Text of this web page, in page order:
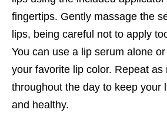
fingertips. Gently massage the
lips, being careful not to apply
You can use a lip serum alone
your favorite lip color. Repeat as
throughout the day to keep your
and healthy.